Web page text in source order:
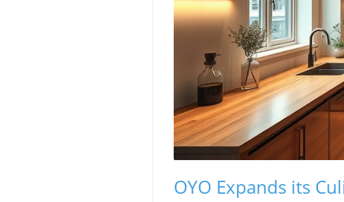
OYO Expands its